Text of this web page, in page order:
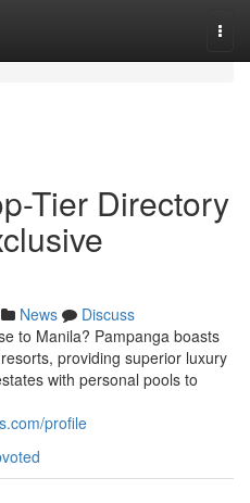
Tier Directory
News
Discuss
to Manila? Pampanga boasts
providing superior luxury
with personal pools to
profile